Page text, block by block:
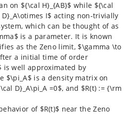
on ${\cal H}_{AB}$ while ${\cal
I$ acting non-trivially
which can be thought of as
is a parameter. It is known
as the Zeno limit, $\gamma \to
a initial time of order
is well approximated by
$\pi_A$ is a density matrix on
D}_A\pi_A =0$, and $R(t) := {\rm
of $R(t)$ near the Zeno